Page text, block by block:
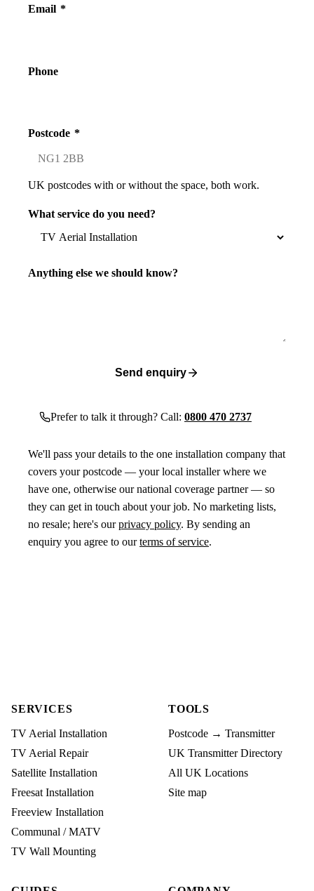
Email *
Phone
Postcode *
UK postcodes with or without the space, both work.
What service do you need?
Anything else we should know?
Send enquiry
Prefer to talk it through? Call: 0800 470 2737
We'll pass your details to the one installation company that
covers your postcode — your local installer where we
have one, otherwise our national coverage partner — so
they can get in touch about your job. No marketing lists,
no resale; here's ourprivacy policy. By sending an
enquiry you agree to ourterms of service.
SERVICES
TV Aerial Installation
TV Aerial Repair
Satellite Installation
Freesat Installation
Freeview Installation
Communal / MATV
TV Wall Mounting
TOOLS
Postcode → Transmitter
UK Transmitter Directory
All UK Locations
Site map